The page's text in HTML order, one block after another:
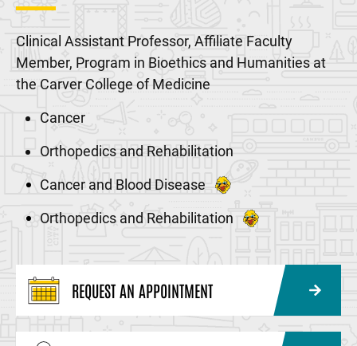
Clinical Assistant Professor, Affiliate Faculty
Member, Program in Bioethics and Humanities at
the Carver College of Medicine
Cancer
Orthopedics and Rehabilitation
Cancer and Blood Disease
Orthopedics and Rehabilitation
REQUEST AN APPOINTMENT